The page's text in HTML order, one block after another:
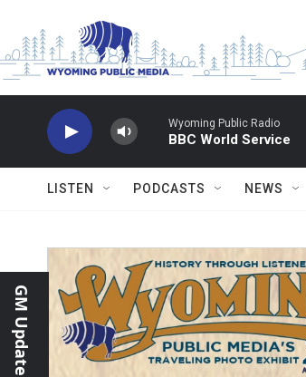
Wyoming Public Radio
BBC World Service
LISTEN PODCASTS NEWS
GM Update